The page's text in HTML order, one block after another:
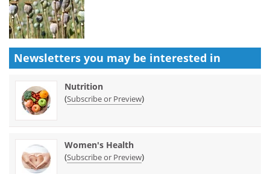
Newsletters you may be interested in
Nutrition
(Subscribe or Preview)
Women's Health
(Subscribe or Preview)